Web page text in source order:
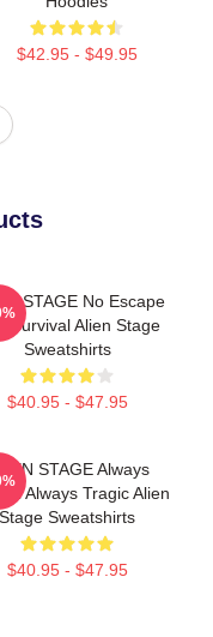
$42.95 - $49.95
STAGE No Escape
Survival Alien Stage
Sweatshirts
$40.95 - $47.95
STAGE Always
Always Tragic Alien
Stage Sweatshirts
$40.95 - $47.95